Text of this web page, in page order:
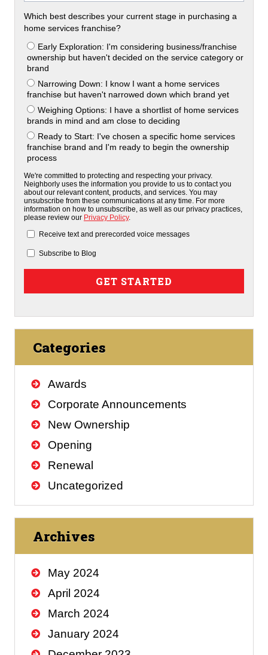
Which best describes your current stage in purchasing a
home services franchise?
Early Exploration: I'm considering business/franchise
ownership but haven't decided on the service category or
brand
Narrowing Down: I know I want a home services
franchise but haven't narrowed down which brand yet
Weighing Options: I have a shortlist of home services
brands in mind and am close to deciding
Ready to Start: I've chosen a specific home services
franchise brand and I'm ready to begin the ownership
process
We're committed to protecting and respecting your privacy.
Neighborly uses the information you provide to us to contact you
about our relevant content, products, and services. You may
unsubscribe from these communications at any time. For more
information on how to unsubscribe, as well as our privacy practices,
please review our Privacy Policy.
Receive text and prerecorded voice messages
Subscribe to Blog
Categories
Awards
Corporate Announcements
New Ownership
Opening
Renewal
Uncategorized
Archives
May 2024
April 2024
March 2024
January 2024